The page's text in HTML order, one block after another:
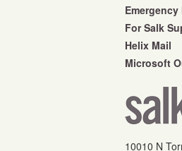
For Salk
Helix Mail
Microsoft
10010 N